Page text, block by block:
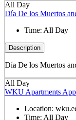
All Day
Día De los Muertos
Time: All Day
Description
Día De los Muertos
All Day
WKU Apartments
Location:
Time: All Day